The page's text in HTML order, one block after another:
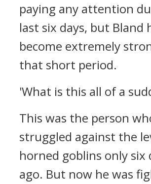
paying any attention
last six days, but Bland
become extremely
that short period.
'What is this all of a
This was the person
struggled against the
horned goblins only six
ago. But now he was